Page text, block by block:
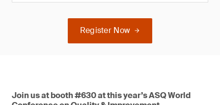
Register Now
Join us at booth #630 at this year’s ASQ World